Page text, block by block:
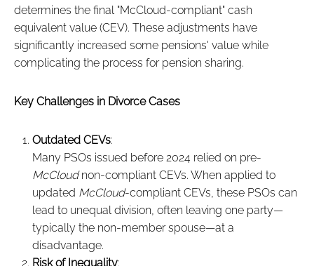
determines the final "McCloud-compliant" cash
equivalent value (CEV). These adjustments have
significantly increased some pensions' value while
complicating the process for pension sharing.
Key Challenges in Divorce Cases
Outdated CEVs:
Many PSOs issued before 2024 relied on pre-
McCloudnon-compliant CEVs. When applied to
updated McCloud-compliant CEVs, these PSOs can
lead to unequal division, often leaving one party—
typically the non-member spouse—at a
disadvantage.
Risk of Inequality: